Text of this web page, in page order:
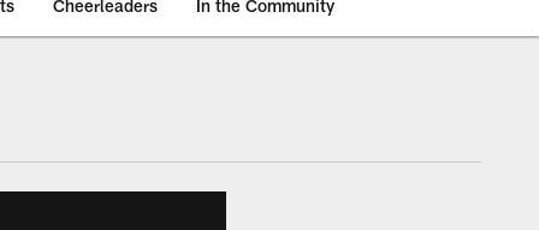
Cheerleaders In the Community